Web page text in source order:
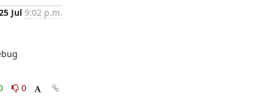
Jul 9:02 p.m.
0